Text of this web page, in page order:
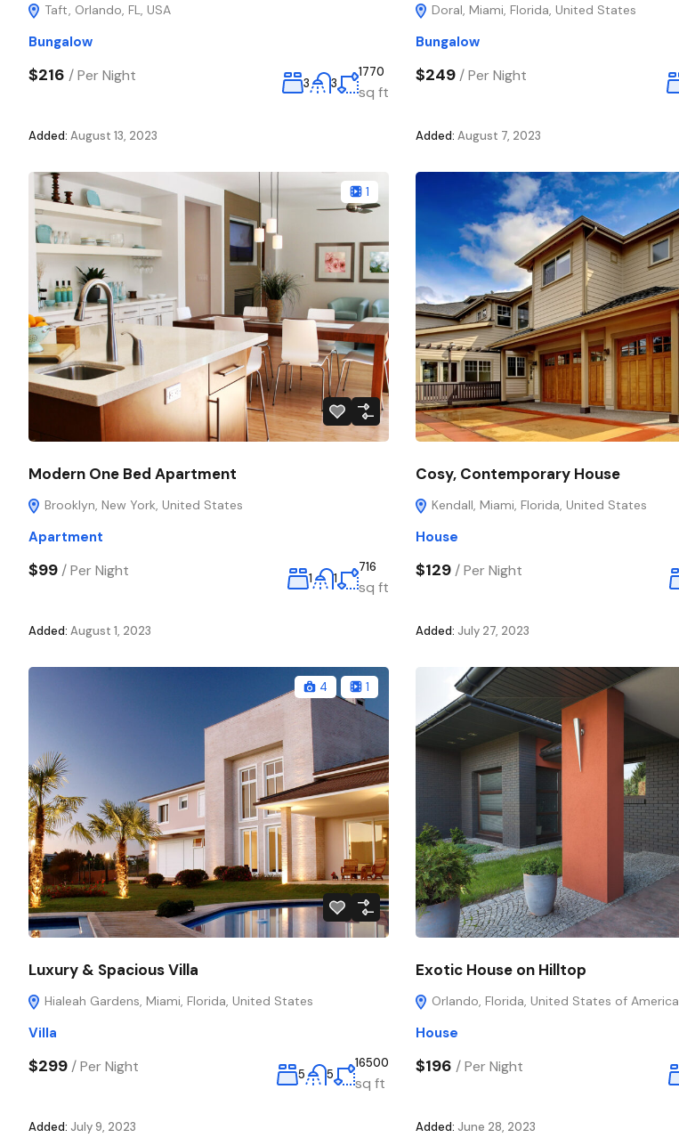
Taft, Orlando, FL, USA
Bungalow
$216 /Per Night 3 3
1770
sq ft
Added: August 13, 2023
Doral, Miami, Florida, United States
Bungalow
$249 /Per Night
Added: August 7, 2023
1
Modern One Bed Apartment
Brooklyn, New York, United States
Apartment
$99 /Per Night 1 1
716
sq ft
Added: August 1, 2023
Cosy, Contemporary House
Kendall, Miami, Florida, United States
House
$129 /Per Night
Added: July 27, 2023
4 1
Luxury & Spacious Villa
Hialeah Gardens, Miami, Florida, United States
Villa
$299 /Per Night 5 5
16500
sq ft
Added: July 9, 2023
Exotic House on Hilltop
Orlando, Florida, United States of America
House
$196 /Per Night
Added: June 28, 2023